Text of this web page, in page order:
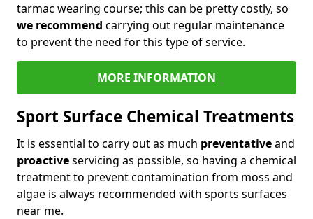
tarmac wearing course; this can be pretty costly, so
we recommend carrying out regular maintenance
to prevent the need for this type of service.
MORE INFORMATION
Sport Surface Chemical Treatments
It is essential to carry out as much preventativeand
proactiveservicing as possible, so having a chemical
treatment to prevent contamination from moss and
algae is always recommended with sports surfaces
near me.